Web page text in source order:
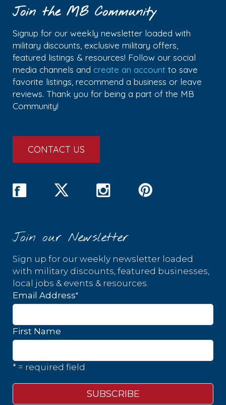
Join the MB Community
Signup for our weekly newsletter loaded with
military discounts, exclusive military offers,
featured listings & resources! Follow our social
media channels and create an account to save
favorite listings, recommend a business or leave
reviews. Thank you for being a part of the MB
Community!
CONTACT US
Join our Newsletter
Sign up for our weekly newsletter loaded
with military discounts, featured businesses,
local jobs & events & resources.
Email Address*
First Name
* = required field